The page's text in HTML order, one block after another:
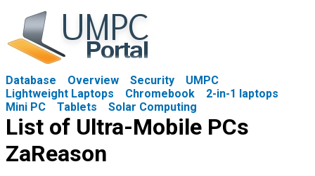
Database Overview Security
UMPC
Lightweight Laptops
Chromebook
2-in-1 laptops
Mini PC
Tablets Solar Computing
List of Ultra-Mobile PCs
ZaReason